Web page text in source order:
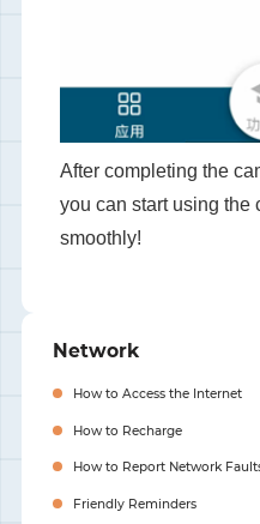
After completing the
you can start using the
smoothly!
Network
How to Access the Internet
How to Recharge
How to Report Network
Friendly Reminders